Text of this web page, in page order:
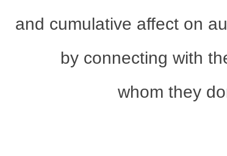
and cumulative affect on
by connecting with
whom they